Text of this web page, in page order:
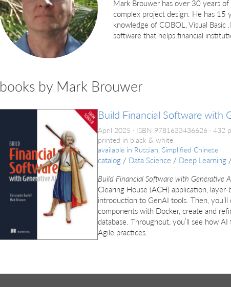
Mark Brouwer has over 30 years of
complex project design. He has 15
knowledge of COBOL, Visual
software that helps financial
books by Mark Brouwer
Build Financial Software with
April 2025 ISBN 9781633436626 432
printed in black & white
available in Russian, Simplified Chinese
catalog / Data Science / Deep Learning /
Build Financial Software with Generative
Clearing House (ACH) application,
introduction to GenAI tools. Then,
components with Docker, create and
database. Throughout, you’ll see how
Agile practices.